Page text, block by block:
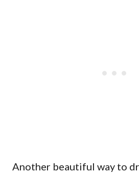
Another beautiful way to